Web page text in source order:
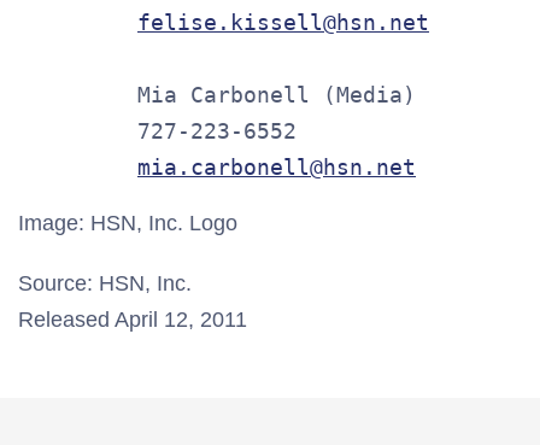
felise.kissell@hsn.net
         Mia Carbonell (Media)
         727-223-6552
mia.carbonell@hsn.net
Image: HSN, Inc. Logo
Source: HSN, Inc.
Released April 12, 2011